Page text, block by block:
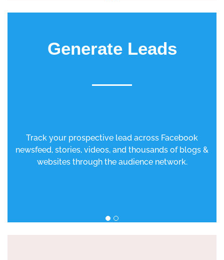
Generate Leads
Track your prospective lead across Facebook
newsfeed, stories, videos, and thousands of blogs &
websites through the audience network.